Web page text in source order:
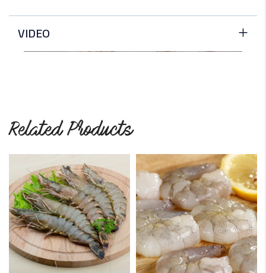
VIDEO
Related Products